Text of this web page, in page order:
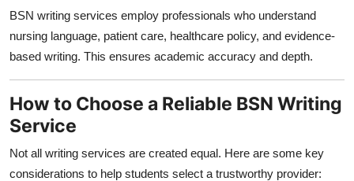
BSN writing services employ professionals who understand
nursing language, patient care, healthcare policy, and evidence-
based writing. This ensures academic accuracy and depth.
How to Choose a Reliable BSN Writing
Service
Not all writing services are created equal. Here are some key
considerations to help students select a trustworthy provider: